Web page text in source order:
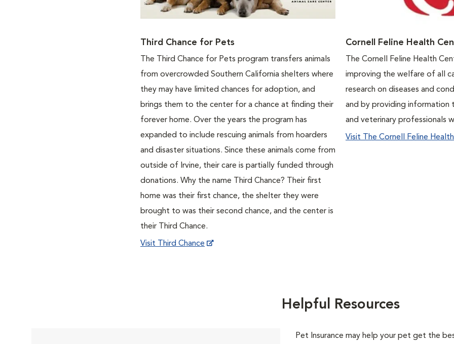
Third Chance for Pets
The Third Chance for Pets program transfers animals
from overcrowded Southern California shelters where
they may have limited chances for adoption, and
brings them to the center for a chance at finding their
forever home. Over the years the program has
expanded to include rescuing animals from hoarders
and disaster situations. Since these animals come from
outside of Irvine, their care is partially funded through
donations. Why the name Third Chance? Their first
home was their first chance, the shelter they were
brought to was their second chance, and the center is
their Third Chance.
Visit Third Chance
Cornell Feline Health
The Cornell Feline Health
improving the welfare of all
research on diseases and
and by providing information
and veterinary professionals
Visit The Cornell Feline
Helpful Resources
Pet Insurance may help your pet get the